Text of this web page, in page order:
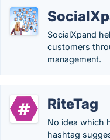
SocialXpand
customers
management.
RiteTag
No idea which
hashtag